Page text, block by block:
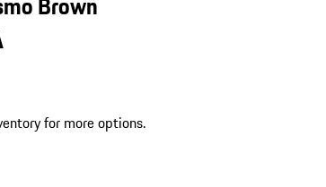
for more options.